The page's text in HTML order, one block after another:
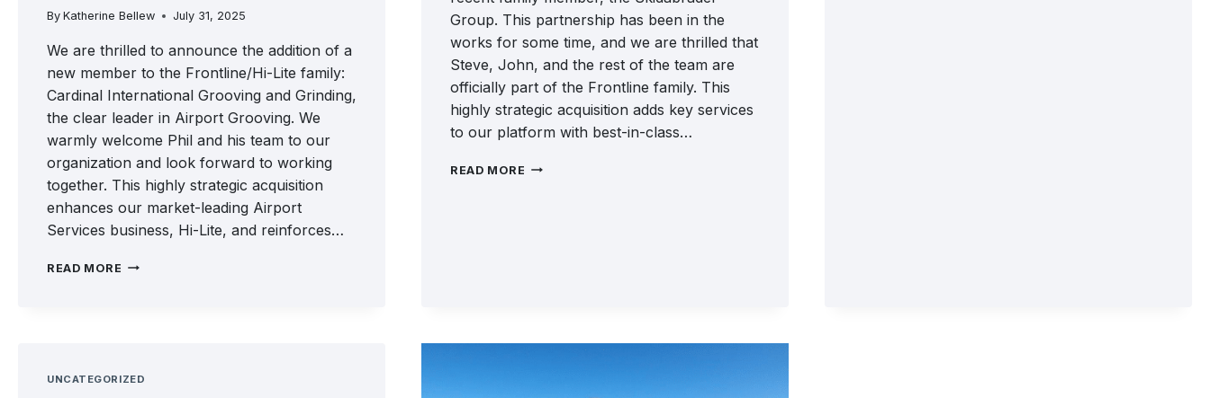
By Katherine Bellew July 31, 2025
We are thrilled to announce the addition of a
new member to the Frontline/Hi-Lite family:
Cardinal International Grooving and Grinding,
the clear leader in Airport Grooving. We
warmly welcome Phil and his team to our
organization and look forward to working
together. This highly strategic acquisition
enhances our market-leading Airport
Services business, Hi-Lite, and reinforces…
READ MORE WELCOME
Group. This partnership has been in the
works for some time, and we are thrilled that
Steve, John, and the rest of the team are
officially part of the Frontline family. This
highly strategic acquisition adds key services
to our platform with best-in-class…
READ MORE WELCOME
UNCATEGORIZED